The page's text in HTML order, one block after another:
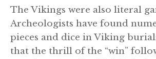
The Vikings were also literal
Archeologists have found
pieces and dice in Viking
that the thrill of the “win”